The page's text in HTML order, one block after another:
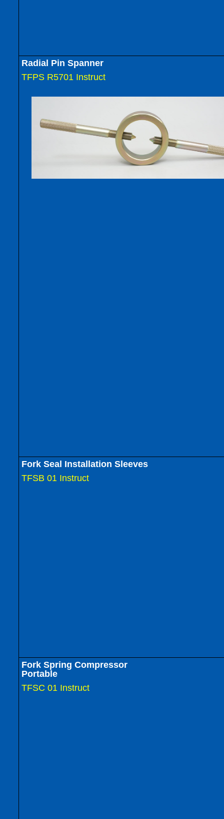
Radial Pin Spanner
TFPS R5701 Instruct
Fork Seal Installation Sleeves
TFSB 01 Instruct
Fork Spring Compressor
Portable
TFSC 01 Instruct